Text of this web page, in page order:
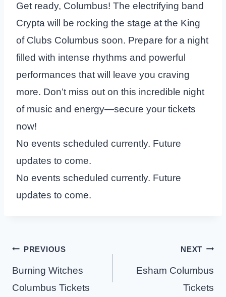
Get ready, Columbus! The electrifying band
Crypta will be rocking the stage at the King
of Clubs Columbus soon. Prepare for a night
filled with intense rhythms and powerful
performances that will leave you craving
more. Don’t miss out on this incredible night
of music and energy—secure your tickets
now!
No events scheduled currently. Future
updates to come.
No events scheduled currently. Future
updates to come.
Post
navigation
PREVIOUS
Burning Witches
Columbus Tickets
NEXT
Esham Columbus
Tickets